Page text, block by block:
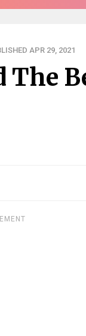
APR 29, 2021
The